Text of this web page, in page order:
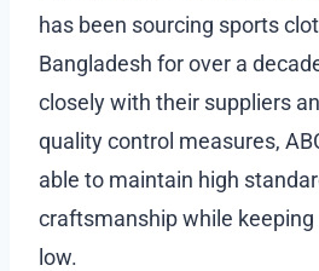
has been sourcing sports
Bangladesh for over a
closely with their suppliers
quality control measures,
able to maintain high
craftsmanship while
low.